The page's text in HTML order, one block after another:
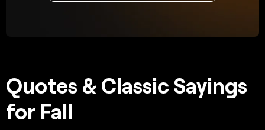
Quotes & Classic Sayings
for Fall